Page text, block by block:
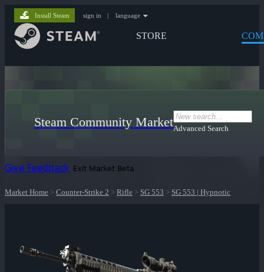
STORE
Install Steam sign in | language
Steam Community MarketAdvanced Search
Give Feedback Exit Market Beta
Market Home > Counter-Strike 2 > Rifle > SG 553 > SG 553 | Hypnotic